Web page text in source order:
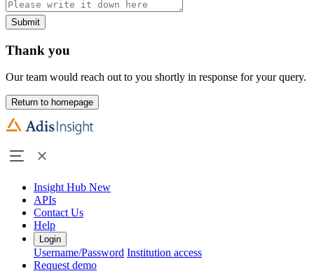
Submit
Thank you
Our team would reach out to you shortly in response for your query.
Return to homepage
Insight Hub New
APIs
Contact Us
Help
Login
Username/Password Institution access
Request demo